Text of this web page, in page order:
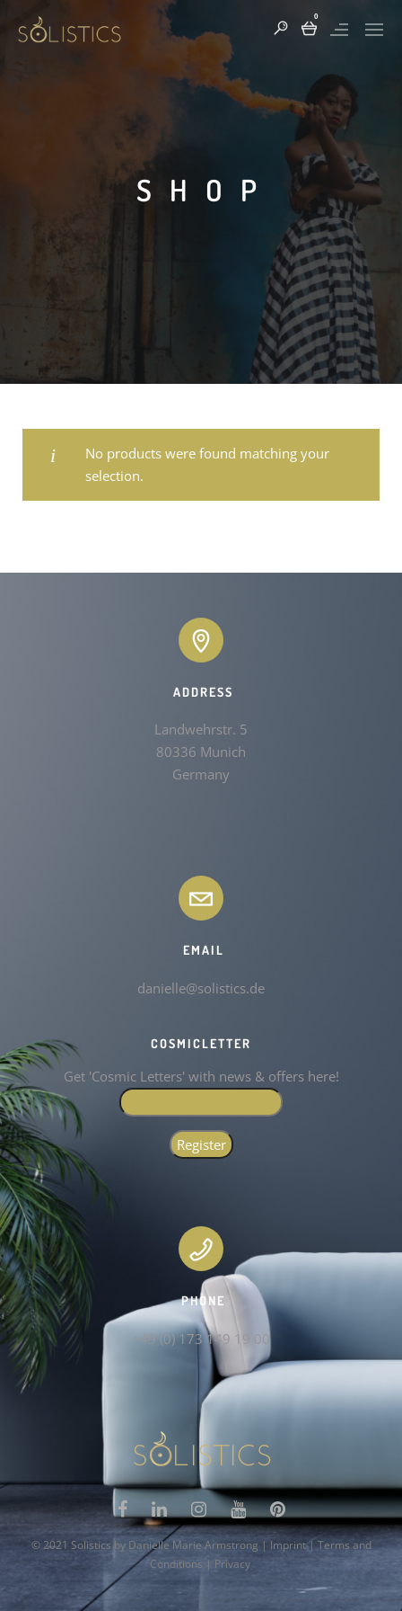
0
SHOP
No products were found matching your
selection.
ADDRESS
Landwehrstr. 5
80336 Munich
Germany
EMAIL
danielle@solistics.de
COSMICLETTER
Get 'Cosmic Letters' with news & offers here!
PHONE
+49 (0) 173 149 19 00
© 2021 Solistics by Danielle Marie Armstrong | Imprint|Terms and
Conditions | Privacy